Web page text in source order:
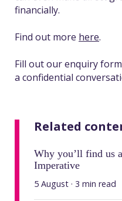
financially.
Find out more here.
Fill out our enquiry
a confidential
Related
Why you’ll find us
Imperative
5 August · 3 min read